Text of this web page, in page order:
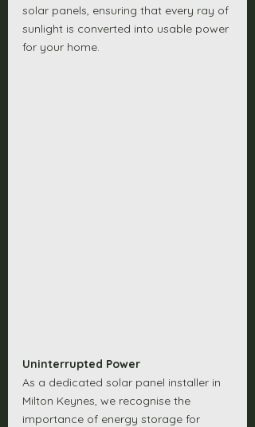
solar panels, ensuring that every ray of
sunlight is converted into usable power
for your home.
Uninterrupted Power
As a dedicated solar panel installer in
Milton Keynes, we recognise the
importance of energy storage for